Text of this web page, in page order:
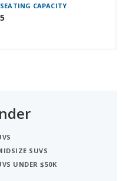
SEATING CAPACITY
5
SUVS
UNDER $50K